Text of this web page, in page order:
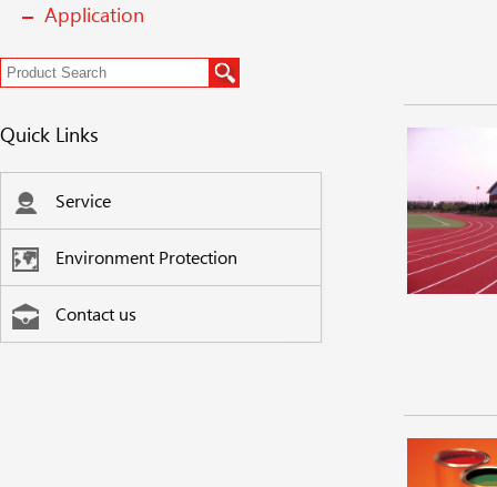
Application
Quick Links
Service
Environment Protection
Contact us